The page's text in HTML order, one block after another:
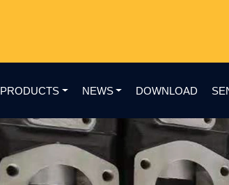
PRODUCTS NEWS DOWNLOAD